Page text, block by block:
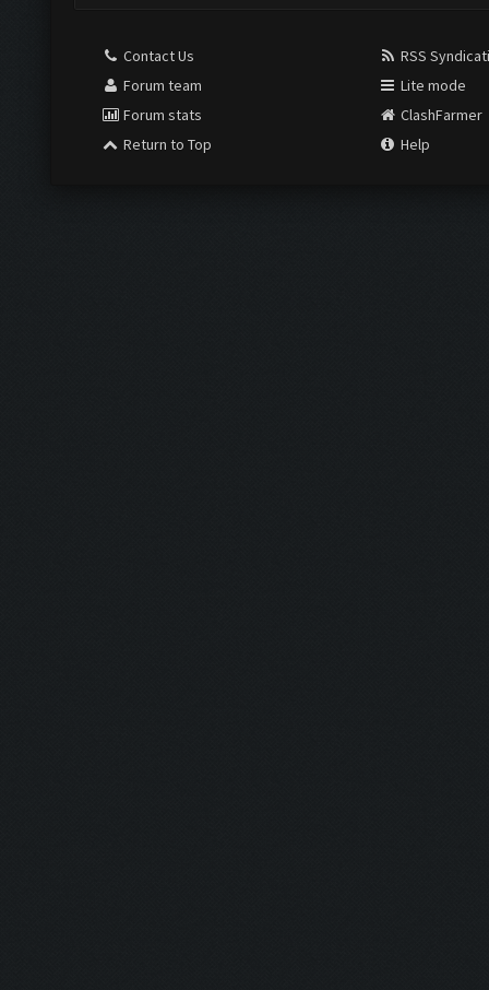
Contact Us
Forum team
Forum stats
Return to Top
RSS
Lite mode
ClashFarmer
Help